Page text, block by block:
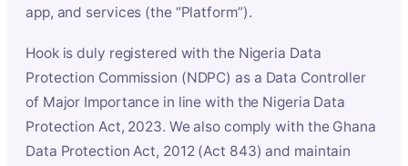
app, and services (the “Platform”).
Hook is duly registered with the Nigeria Data
Protection Commission (NDPC) as a Data Controller
of Major Importance in line with the Nigeria Data
Protection Act, 2023. We also comply with the Ghana
Data Protection Act, 2012 (Act 843) and maintain